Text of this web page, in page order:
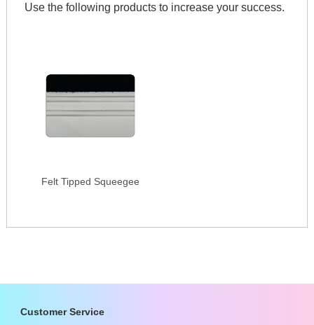
Use the following products to increase your success.
Felt Tipped Squeegee
Customer Service